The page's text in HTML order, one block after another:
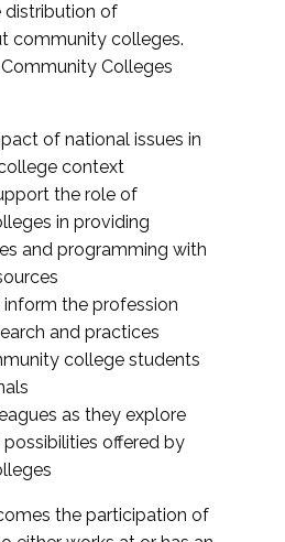
distribution of
community colleges.
Colleges
of national issues in
context
the role of
in providing
and programming with
inform the profession
and practices
college students
as they explore
offered by
the participation of